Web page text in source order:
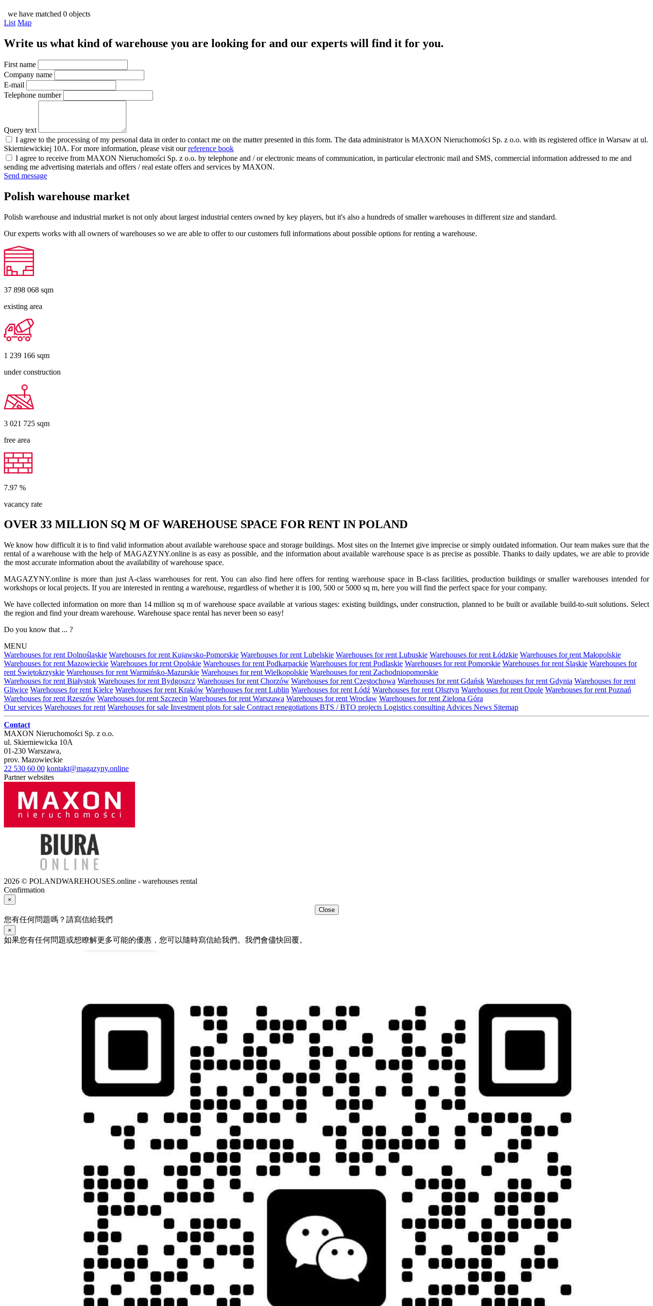
we have matched 0 objects
List Map
Write us what kind of warehouse you are looking for and our experts will find it for you.
First name
Company name
E-mail
Telephone number
Query text
I agree to the processing of my personal data in order to contact me on the matter presented in this form. The data administrator is MAXON Nieruchomości Sp. z o.o. with its registered office in Warsaw at ul.
Skierniewickiej 10A. For more information, please visit ourreference book
I agree to receive from MAXON Nieruchomości Sp. z o.o. by telephone and / or electronic means of communication, in particular electronic mail and SMS, commercial information addressed to me and
sending me advertising materials and offers / real estate offers and services by MAXON.
Send message
Polish warehouse market
Polish warehouse and industrial market is not only about largest industrial centers owned by key players, but it's also a hundreds of smaller warehouses in different size and standard.
Our experts works with all owners of warehouses so we are able to offer to our customers full informations about possible options for renting a warehouse.
37 898 068 sqm
existing area
1 239 166 sqm
under construction
3 021 725 sqm
free area
7.97 %
vacancy rate
OVER 33 MILLION SQ M OF WAREHOUSE SPACE FOR RENT IN POLAND
We know how difficult it is to find valid information about available warehouse space and storage buildings. Most sites on the Internet give imprecise or simply outdated information. Our team makes sure that the
rental of a warehouse with the help of MAGAZYNY.online is as easy as possible, and the information about available warehouse space is as precise as possible. Thanks to daily updates, we are able to provide
the most accurate information about the availability of warehouse space.
MAGAZYNY.online is more than just A-class warehouses for rent. You can also find here offers for renting warehouse space in B-class facilities, production buildings or smaller warehouses intended for
workshops or local projects. If you are interested in renting a warehouse, regardless of whether it is 100, 500 or 5000 sq m, here you will find the perfect space for your company.
We have collected information on more than 14 million sq m of warehouse space available at various stages: existing buildings, under construction, planned to be built or available build-to-suit solutions. Select
the region and find your dream warehouse. Warehouse space rental has never been so easy!
Do you know that ... ?
MENU
Warehouses for rent Dolnośląskie Warehouses for rent Kujawsko-Pomorskie Warehouses for rent Lubelskie Warehouses for rent Lubuskie Warehouses for rent Łódzkie Warehouses for rent Małopolskie
Warehouses for rent Mazowieckie Warehouses for rent Opolskie Warehouses for rent Podkarpackie Warehouses for rent Podlaskie Warehouses for rent Pomorskie Warehouses for rent Śląskie Warehouses for
rent Świętokrzyskie Warehouses for rent Warmińsko-Mazurskie Warehouses for rent Wielkopolskie Warehouses for rent Zachodniopomorskie
Warehouses for rent Białystok Warehouses for rent Bydgoszcz Warehouses for rent Chorzów Warehouses for rent Częstochowa Warehouses for rent Gdańsk Warehouses for rent Gdynia Warehouses for rent
Gliwice Warehouses for rent Kielce Warehouses for rent Kraków Warehouses for rent Lublin Warehouses for rent Łódź Warehouses for rent Olsztyn Warehouses for rent Opole Warehouses for rent Poznań
Warehouses for rent Rzeszów Warehouses for rent Szczecin Warehouses for rent Warszawa Warehouses for rent Wrocław Warehouses for rent Zielona Góra
Our services Warehouses for rent Warehouses for sale Investment plots for sale Contract renegotiations BTS / BTO projects Logistics consulting Advices News Sitemap
Contact
MAXON Nieruchomości Sp. z o.o.
ul. Skierniewicka 10A
01-230 Warszawa,
prov. Mazowieckie
22 530 60 00 kontakt@magazyny.online
Partner websites
2026 © POLANDWAREHOUSES.online - warehouses rental
Confirmation
×
Close
您有任何問題嗎？請寫信給我們
×
如果您有任何問題或想瞭解更多可能的優惠，您可以隨時寫信給我們。我們會儘快回覆。